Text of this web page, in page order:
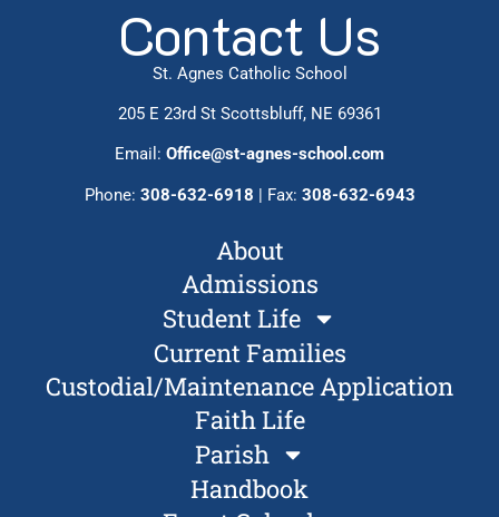
Contact Us
St. Agnes Catholic School
205 E 23rd St Scottsbluff, NE 69361
Email: Office@st-agnes-school.com
Phone: 308-632-6918 | Fax: 308-632-6943
About
Admissions
Student Life
Current Families
Custodial/Maintenance Application
Faith Life
Parish
Handbook